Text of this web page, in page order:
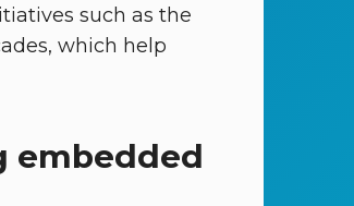
such as the
which help
embedded